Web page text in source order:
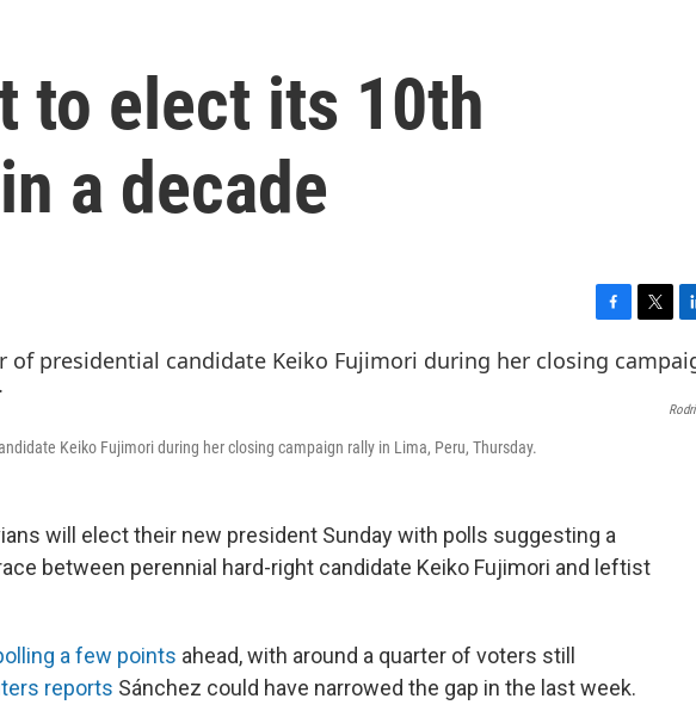
to elect its 10th
a decade
a
c
w
i
i
n
k
Keiko Fujimori during her closing campaign rally in Lima, Peru, Thursday.
will elect their new president Sunday with polls suggesting a
between perennial hard-right candidate Keiko Fujimori and leftist
a few points ahead, with around a quarter of voters still
reports Sánchez could have narrowed the gap in the last week.